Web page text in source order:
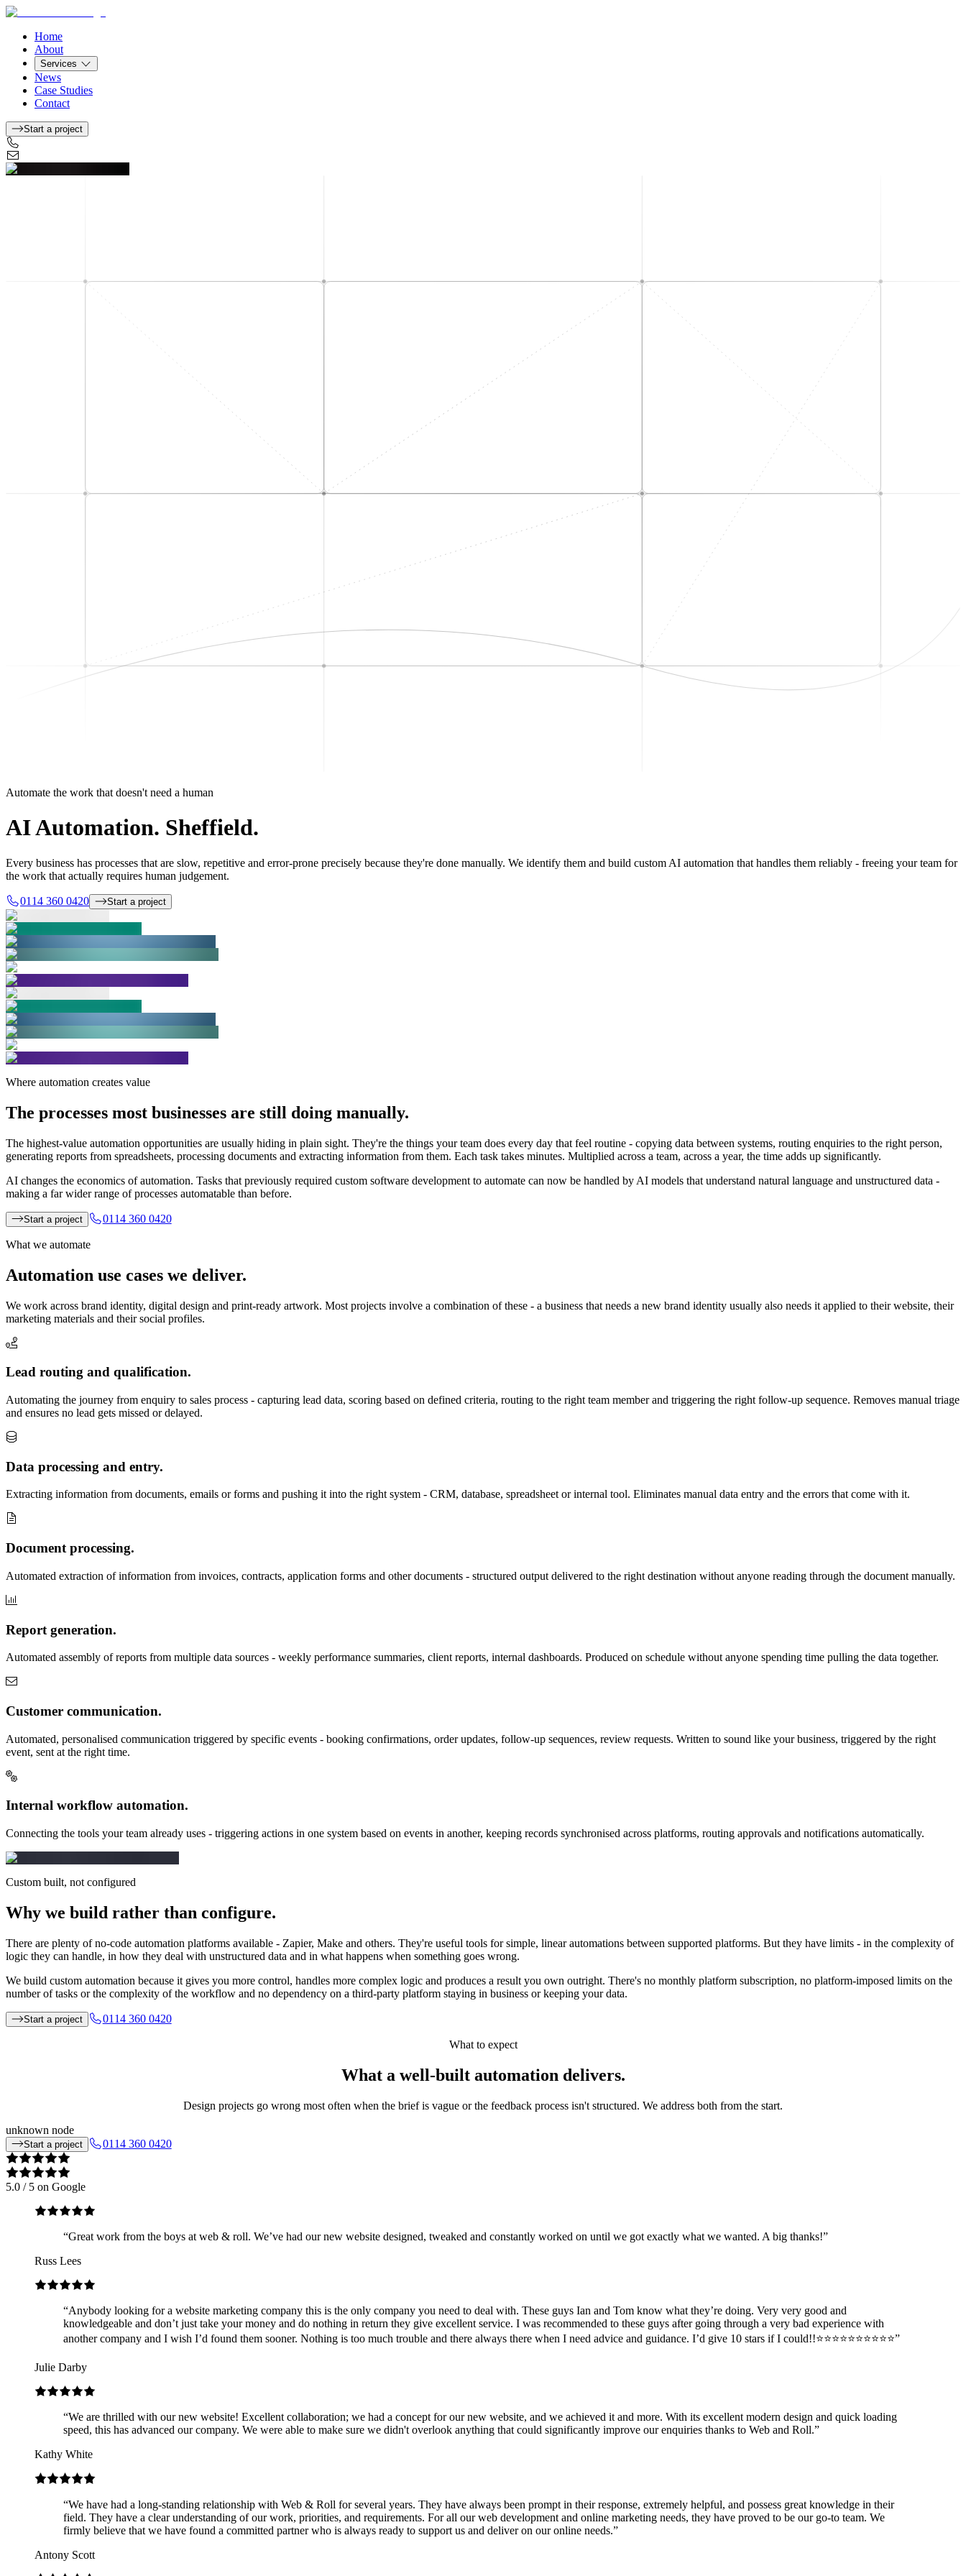
Home
About
Services
News
Case Studies
Contact
Start a project
Automate the work that doesn't need a human
AI Automation. Sheffield.
Every business has processes that are slow, repetitive and error-prone precisely because they're done manually. We identify them and build custom AI automation that handles them reliably - freeing your team for
the work that actually requires human judgement.
0114 360 0420 Start a project
Where automation creates value
The processes most businesses are still doing manually.
The highest-value automation opportunities are usually hiding in plain sight. They're the things your team does every day that feel routine - copying data between systems, routing enquiries to the right person,
generating reports from spreadsheets, processing documents and extracting information from them. Each task takes minutes. Multiplied across a team, across a year, the time adds up significantly.
AI changes the economics of automation. Tasks that previously required custom software development to automate can now be handled by AI models that understand natural language and unstructured data -
making a far wider range of processes automatable than before.
Start a project 0114 360 0420
What we automate
Automation use cases we deliver.
We work across brand identity, digital design and print-ready artwork. Most projects involve a combination of these - a business that needs a new brand identity usually also needs it applied to their website, their
marketing materials and their social profiles.
Lead routing and qualification.
Automating the journey from enquiry to sales process - capturing lead data, scoring based on defined criteria, routing to the right team member and triggering the right follow-up sequence. Removes manual triage
and ensures no lead gets missed or delayed.
Data processing and entry.
Extracting information from documents, emails or forms and pushing it into the right system - CRM, database, spreadsheet or internal tool. Eliminates manual data entry and the errors that come with it.
Document processing.
Automated extraction of information from invoices, contracts, application forms and other documents - structured output delivered to the right destination without anyone reading through the document manually.
Report generation.
Automated assembly of reports from multiple data sources - weekly performance summaries, client reports, internal dashboards. Produced on schedule without anyone spending time pulling the data together.
Customer communication.
Automated, personalised communication triggered by specific events - booking confirmations, order updates, follow-up sequences, review requests. Written to sound like your business, triggered by the right
event, sent at the right time.
Internal workflow automation.
Connecting the tools your team already uses - triggering actions in one system based on events in another, keeping records synchronised across platforms, routing approvals and notifications automatically.
Custom built, not configured
Why we build rather than configure.
There are plenty of no-code automation platforms available - Zapier, Make and others. They're useful tools for simple, linear automations between supported platforms. But they have limits - in the complexity of
logic they can handle, in how they deal with unstructured data and in what happens when something goes wrong.
We build custom automation because it gives you more control, handles more complex logic and produces a result you own outright. There's no monthly platform subscription, no platform-imposed limits on the
number of tasks or the complexity of the workflow and no dependency on a third-party platform staying in business or keeping your data.
Start a project 0114 360 0420
What to expect
What a well-built automation delivers.
Design projects go wrong most often when the brief is vague or the feedback process isn't structured. We address both from the start.
unknown node
Start a project 0114 360 0420
5.0 / 5 on Google
“Great work from the boys at web & roll. We’ve had our new website designed, tweaked and constantly worked on until we got exactly what we wanted. A big thanks!”
Russ Lees
“Anybody looking for a website marketing company this is the only company you need to deal with. These guys Ian and Tom know what they’re doing. Very very good and
knowledgeable and don’t just take your money and do nothing in return they give excellent service. I was recommended to these guys after going through a very bad experience with
another company and I wish I’d found them sooner. Nothing is too much trouble and there always there when I need advice and guidance. I’d give 10 stars if I could!!⭐️⭐️⭐️⭐️⭐️⭐️⭐️⭐️⭐️⭐️”
Julie Darby
“We are thrilled with our new website! Excellent collaboration; we had a concept for our new website, and we achieved it and more. With its excellent modern design and quick loading
speed, this has advanced our company. We were able to make sure we didn't overlook anything that could significantly improve our enquiries thanks to Web and Roll.”
Kathy White
“We have had a long-standing relationship with Web & Roll for several years. They have always been prompt in their response, extremely helpful, and possess great knowledge in their
field. They have a clear understanding of our work, priorities, and requirements. For all our web development and online marketing needs, they have proved to be our go-to team. We
firmly believe that we have found a committed partner who is always ready to support us and deliver on our online needs.”
Antony Scott